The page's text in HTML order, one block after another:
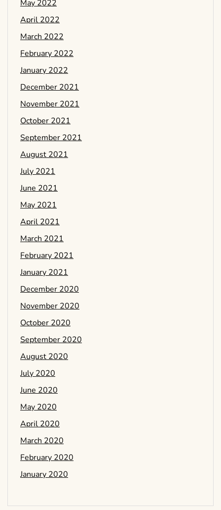
May 2022
April 2022
March 2022
February 2022
January 2022
December 2021
November 2021
October 2021
September 2021
August 2021
July 2021
June 2021
May 2021
April 2021
March 2021
February 2021
January 2021
December 2020
November 2020
October 2020
September 2020
August 2020
July 2020
June 2020
May 2020
April 2020
March 2020
February 2020
January 2020